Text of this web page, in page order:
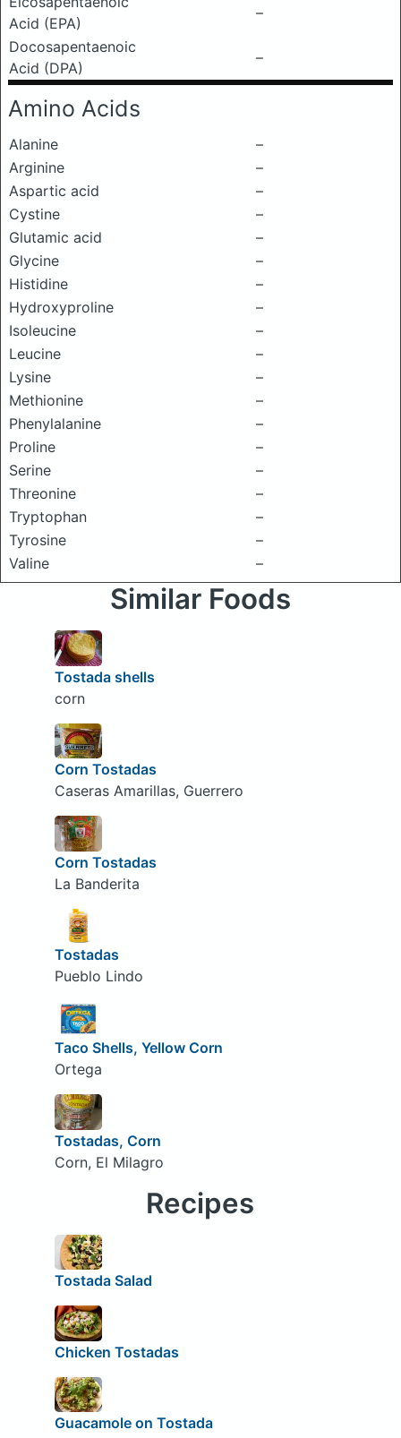
Acid (EPA)
–
Docosapentaenoic
Acid (DPA)
–
Amino Acids
Alanine
–
Arginine
–
Aspartic acid
–
Cystine
–
Glutamic acid
–
Glycine
–
Histidine
–
Hydroxyproline
–
Isoleucine
–
Leucine
–
Lysine
–
Methionine
–
Phenylalanine
–
Proline
–
Serine
–
Threonine
–
Tryptophan
–
Tyrosine
–
Valine
–
Similar Foods
Tostada shells
corn
Corn Tostadas
Caseras Amarillas, Guerrero
Corn Tostadas
La Banderita
Tostadas
Pueblo Lindo
Taco Shells, Yellow Corn
Ortega
Tostadas, Corn
Corn, El Milagro
Recipes
Tostada Salad
Chicken Tostadas
Guacamole on Tostada